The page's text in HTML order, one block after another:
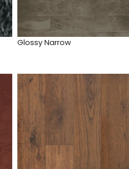
Glossy Narrow